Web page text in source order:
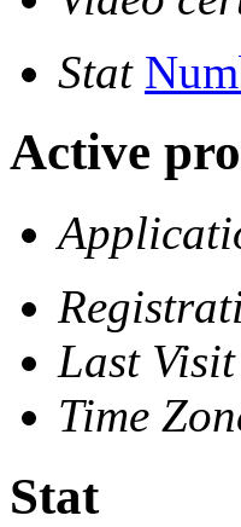
Stat
Active
Last Visit
Time
Stat